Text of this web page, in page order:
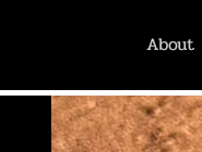
About